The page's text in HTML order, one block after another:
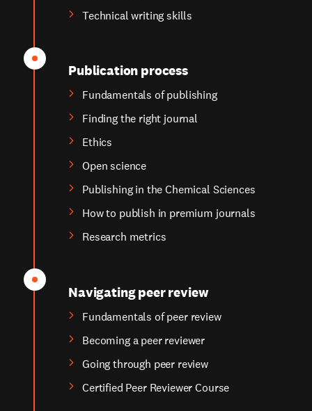
Technical writing skills
Publication process
Fundamentals of publishing
Finding the right journal
Ethics
Open science
Publishing in the Chemical Sciences
How to publish in premium journals
Research metrics
Navigating peer review
Fundamentals of peer review
Becoming a peer reviewer
Going through peer review
Certified Peer Reviewer Course